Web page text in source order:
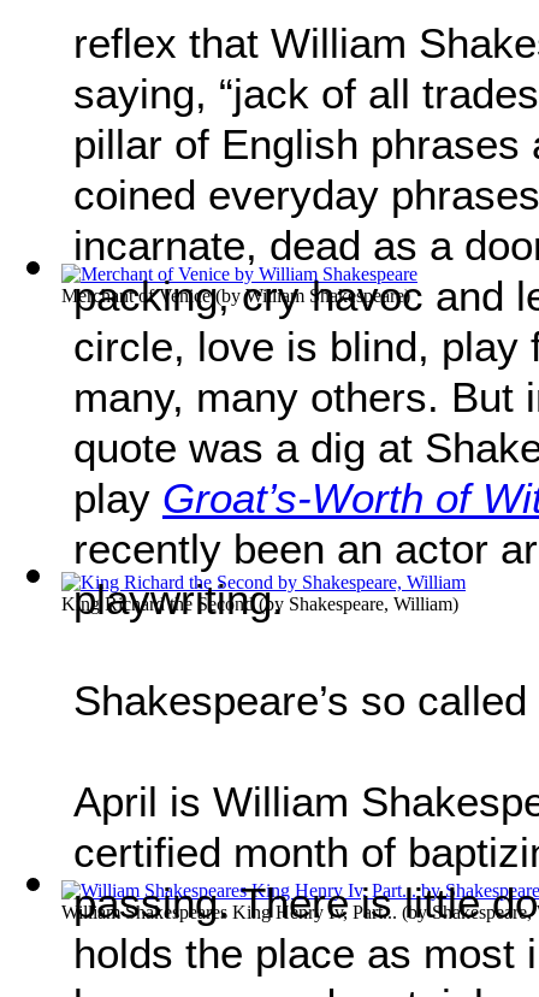
Merchant of Venice(byWilliam Shakespeare)
King Richard the Second(by Shakespeare, William)
William Shakespeares King Henry Iv, Part... (by
reflex that William
saying, “jack of all
pillar of English phrases
coined everyday
incarnate, dead as a
packing, cry havoc and
circle, love is blind, play
many, many others. But
quote was a dig at
play Groat’s-Worth of
recently been an actor
playwriting.
Shakespeare’s so
April is William
certified month of
passing. There is little
holds the place as most